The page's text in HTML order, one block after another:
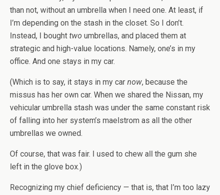
than not, without an umbrella when I need one. At least, if
I’m depending on the stash in the closet. So I don’t.
Instead, I bought two umbrellas, and placed them at
strategic and high-value locations. Namely, one’s in my
office. And one stays in my car.
(Which is to say, it stays in my car now, because the
missus has her own car. When we shared the Nissan, my
vehicular umbrella stash was under the same constant risk
of falling into her system’s maelstrom as all the other
umbrellas we owned.
Of course, that was fair. I used to chew all the gum she
left in the glove box.)
Recognizing my chief deficiency — that is, that I’m too lazy